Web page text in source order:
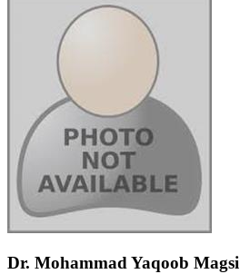
Dr. Mohammad Yaqoob Magsi